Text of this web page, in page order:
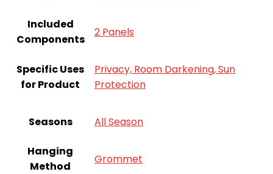
Included
Components
2 Panels
Specific Uses
for Product
Privacy, Room Darkening, Sun
Protection
Seasons All Season
Hanging
Method
Grommet